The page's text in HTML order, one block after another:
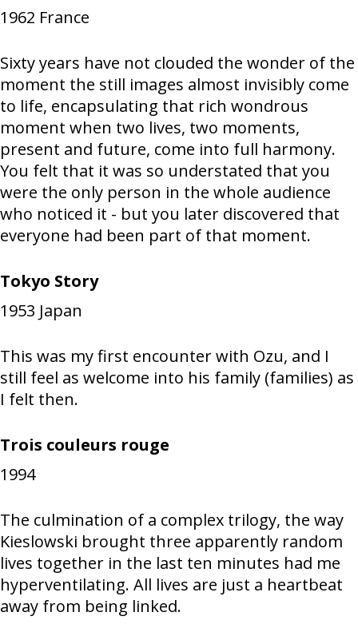
1962 France
Sixty years have not clouded the wonder of the
moment the still images almost invisibly come
to life, encapsulating that rich wondrous
moment when two lives, two moments,
present and future, come into full harmony.
You felt that it was so understated that you
were the only person in the whole audience
who noticed it - but you later discovered that
everyone had been part of that moment.
Tokyo Story
1953 Japan
This was my first encounter with Ozu, and I
still feel as welcome into his family (families) as
I felt then.
Trois couleurs rouge
1994
The culmination of a complex trilogy, the way
Kieslowski brought three apparently random
lives together in the last ten minutes had me
hyperventilating. All lives are just a heartbeat
away from being linked.